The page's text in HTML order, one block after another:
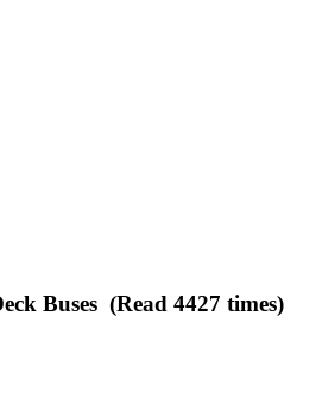
Buses (Read 4427 times)